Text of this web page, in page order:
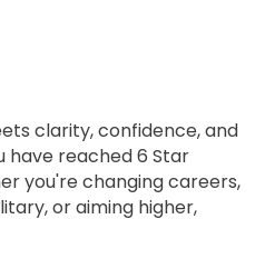
clarity, confidence, and
have reached 6 Star
you're changing careers,
or aiming higher,